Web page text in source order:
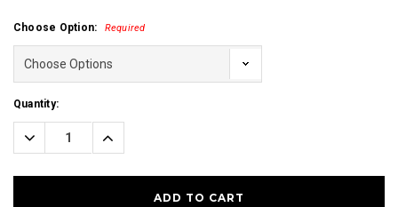
Choose Option: Required
Current
Stock:
Quantity:
Decrease
Quantity:
Increase
Quantity: